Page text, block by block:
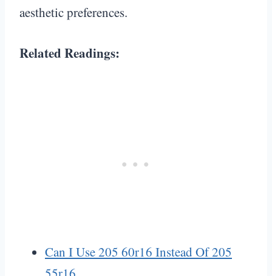
aesthetic preferences.
Related Readings:
Can I Use 205 60r16 Instead Of 205